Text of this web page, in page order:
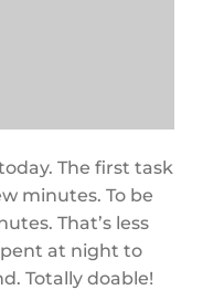
The first task
minutes. To be
That’s less
at night to
Totally doable!